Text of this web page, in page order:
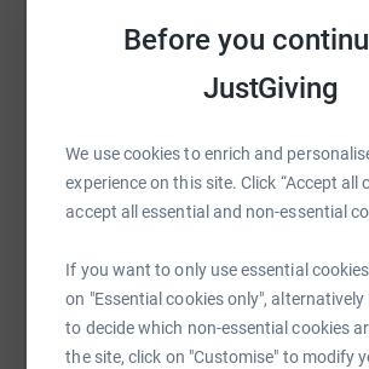
Before you
JustGiving
We use cookies to enrich and
experience on this site. Click “Accept all
accept all essential and non-essential
If you want to only use essential
on "Essential cookies only",
to decide which non-essential cookies
the site, click on "Customise" to modify
Donating through JustGiving is simple,
secure. Your details are safe with
donate, they'll send your money directly
it's the most efficient way to donate -
cutting costs for the charity.
raise up to 5x more in
platform to make it
WhatsAppFacebook Print
SMS X Email